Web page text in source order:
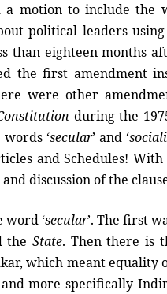
motion to include the
political leaders
than eighteen months
the first amendment
were other
during the
‘secular’ and ‘
and Schedules!
discussion of the
word ‘secular’. The first
the State. Then there is
which meant
more specifically